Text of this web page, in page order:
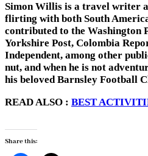
Simon Willis is a travel writer
flirting with both South
contributed to the Washington
Yorkshire Post, Colombia
Independent, among other
nut, and when he is not
his beloved Barnsley Football
READ ALSO : BEST
Share this: